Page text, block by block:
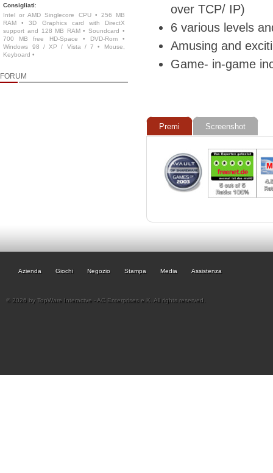
Consigliati:
Intel or AMD Singlecore CPU • 256 MB
RAM • 3D Graphics card with DirectX
support and 128 MB RAM • Soundcard •
700 MB free HD-Space • DVD-Rom •
Windows 98 / XP / Vista / 7 • Mouse,
Keyboard •
FORUM
over TCP/ IP)
6 various levels
Amusing and
Game- in-game
Premi Screenshot
Azienda Giochi Negozio Stampa Media Assistenza
© 2026 by TopWare Interactve - AC Enterprises e.K. All rights reserved.